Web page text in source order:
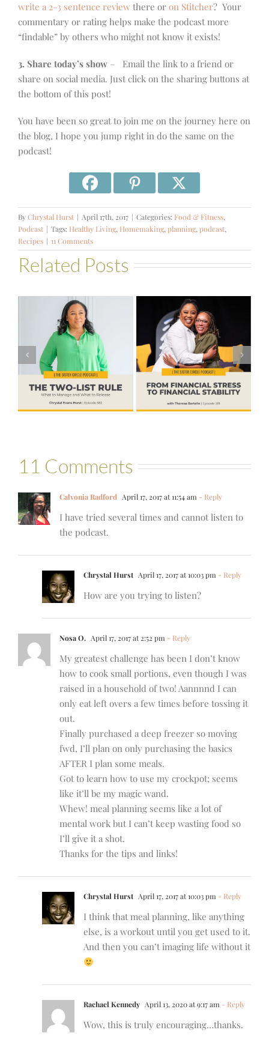
write a 2-3 sentence review there or on Stitcher? Your
commentary or rating helps make the podcast more
“findable” by others who might not know it exists!
3. Share today’s show – Email the link to a friend or
share on social media. Just click on the sharing buttons at
the bottom of this post!
You have been so great to join me on the journey here on
the blog, I hope you jump right in do the same on the
podcast!
ByChrystal Hurst | April 17th, 2017 | Categories: Food & Fitness,
Podcast | Tags: Healthy Living, Homemaking, planning, podcast,
Recipes | 11 Comments
Related Posts
#581 – From
Financial Stress
to Financial
Stability with
Theresa
Bartelle
#580 – Build a
Life that Can
Hold More
11 Comments
Calvonia Radford April 17, 2017 at 11:54 am - Reply
I have tried several times and cannot listen to
the podcast.
Chrystal Hurst April 17, 2017 at 10:03 pm - Reply
How are you trying to listen?
Nosa O. April 17, 2017 at 2:52 pm - Reply
My greatest challenge has been I don’t know
how to cook small portions, even though I was
raised in a household of two! Aannnnd I can
only eat left overs a few times before tossing it
out.
Finally purchased a deep freezer so moving
fwd, I’ll plan on only purchasing the basics
AFTER I plan some meals.
Got to learn how to use my crockpot; seems
like it’ll be my magic wand.
Whew! meal planning seems like a lot of
mental work but I can’t keep wasting food so
I’ll give it a shot.
Thanks for the tips and links!
Chrystal Hurst April 17, 2017 at 10:03 pm - Reply
I think that meal planning, like anything
else, is a workout until you get used to it.
And then you can’t imaging life without it
Rachael Kennedy April 13, 2020 at 9:17 am - Reply
Wow, this is truly encouraging…thanks.